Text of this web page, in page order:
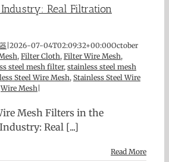
Real Filtration
2026-07-04T02:09:32+00:00October
, Filter Cloth, Filter Wire Mesh,
steel mesh filter, stainless steel mesh
Steel Wire Mesh, Stainless Steel Wire
Wire Mesh
Mesh Filters in the
Real [...]
Read More